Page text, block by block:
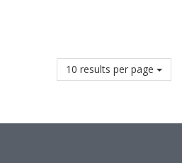
10 results per page